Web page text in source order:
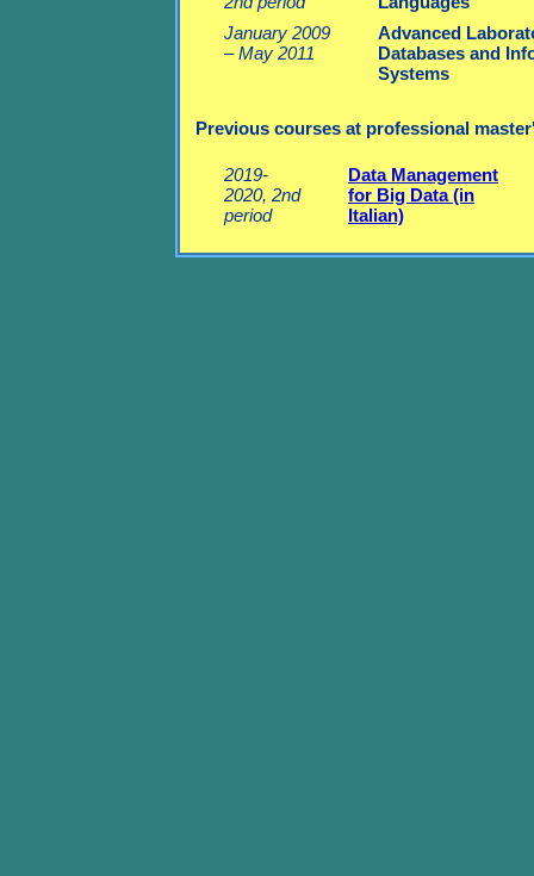
January 2009
– May 2011
Advanced
Databases and
Systems
Previous courses at professional
2019-
2020, 2nd
period
Data Management
for Big Data (in
Italian)